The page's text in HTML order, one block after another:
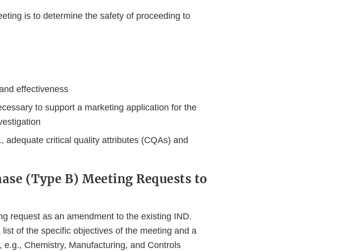
is to determine the safety of proceeding to
effectiveness
to support a marketing application for the
adequate critical quality attributes (CQAs) and
(Type B) Meeting Requests to
request as an amendment to the existing IND.
of the specific objectives of the meeting and a
e.g., Chemistry, Manufacturing, and Controls